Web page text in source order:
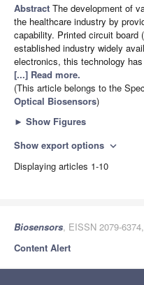
Abstract The development of
the healthcare industry by
capability. Printed circuit board
established industry widely
electronics, this technology
[...] Read more.
(This article belongs to the
Optical Biosensors)
► Show Figures
Show export options expand_more
Displaying articles 1-10
Biosensors, EISSN 2079-
Content Alert